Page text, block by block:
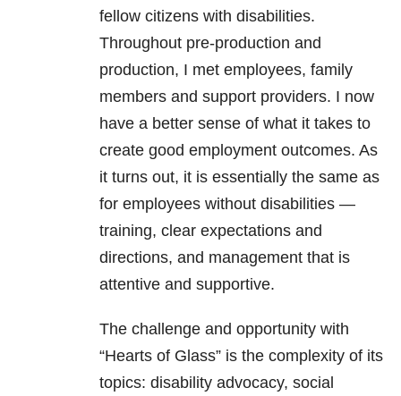
fellow citizens with disabilities.
Throughout pre-production and
production, I met employees, family
members and support providers. I now
have a better sense of what it takes to
create good employment outcomes. As
it turns out, it is essentially the same as
for employees without disabilities —
training, clear expectations and
directions, and management that is
attentive and supportive.
The challenge and opportunity with
“Hearts of Glass” is the complexity of its
topics: disability advocacy, social